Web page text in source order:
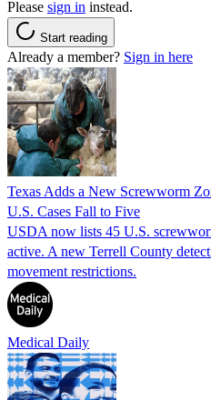
Please sign in instead.
Start reading
Already a member? Sign in here
Texas Adds a New Screwworm
U.S. Cases Fall to Five
USDA now lists 45 U.S.
active. A new Terrell County
movement restrictions.
Medical Daily